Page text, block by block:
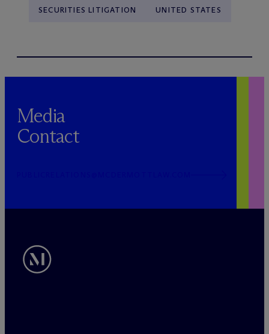
SECURITIES LITIGATION UNITED STATES
Media
Contact